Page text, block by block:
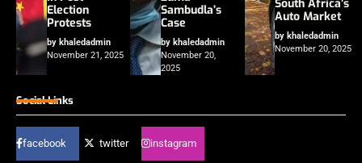
Election
Protests
by khaledadmin
November 21, 2025
Sambudla’s
Case
by khaledadmin
November 20,
2025
South Africa’s
Auto Market
by khaledadmin
November 20, 2025
Social Links
facebook twitter instagram